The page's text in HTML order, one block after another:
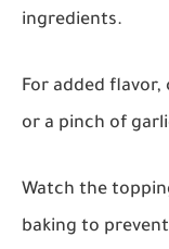
ingredients.
For added
or a pinch of
Watch the
baking to